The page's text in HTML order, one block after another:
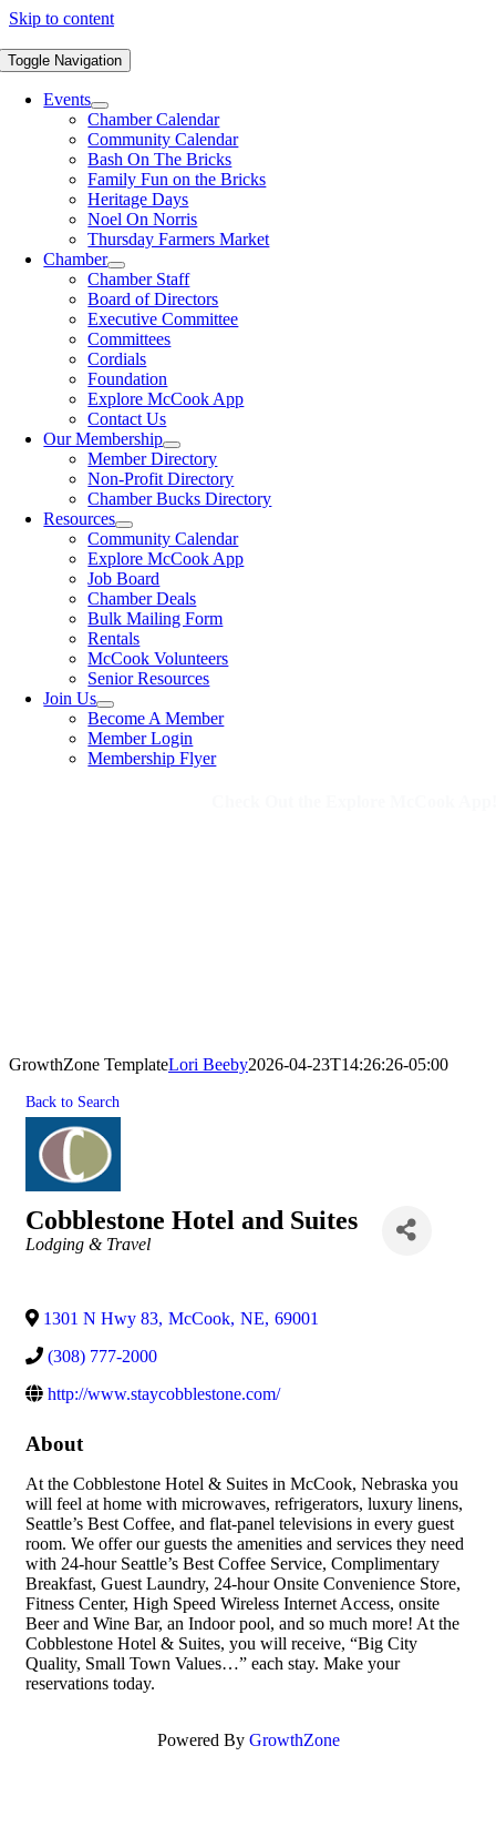
Skip to content
Toggle Navigation
Events
Chamber Calendar
Community Calendar
Bash On The Bricks
Family Fun on the Bricks
Heritage Days
Noel On Norris
Thursday Farmers Market
Chamber
Chamber Staff
Board of Directors
Executive Committee
Committees
Cordials
Foundation
Explore McCook App
Contact Us
Our Membership
Member Directory
Non-Profit Directory
Chamber Bucks Directory
Resources
Community Calendar
Explore McCook App
Job Board
Chamber Deals
Bulk Mailing Form
Rentals
McCook Volunteers
Senior Resources
Join Us
Become A Member
Member Login
Membership Flyer
GrowthZone TemplateLori Beeby2026-04-23T14:26:26-05:00
Back to Search
Cobblestone Hotel and Suites
Categories
Lodging & Travel
1301 N Hwy 83, McCook, NE, 69001
(308) 777-2000
http://www.staycobblestone.com/
About
At the Cobblestone Hotel & Suites in McCook, Nebraska you
will feel at home with microwaves, refrigerators, luxury linens,
Seattle’s Best Coffee, and flat-panel televisions in every guest
room. We offer our guests the amenities and services they need
with 24-hour Seattle’s Best Coffee Service, Complimentary
Breakfast, Guest Laundry, 24-hour Onsite Convenience Store,
Fitness Center, High Speed Wireless Internet Access, onsite
Beer and Wine Bar, an Indoor pool, and so much more! At the
Cobblestone Hotel & Suites, you will receive, “Big City
Quality, Small Town Values…” each stay. Make your
reservations today.
Powered By GrowthZone